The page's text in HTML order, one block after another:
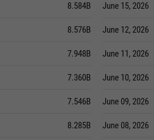
8.584B
8.576B
7.948B
7.360B
7.546B
8.285B
June 15, 2026
June 12, 2026
June 11, 2026
June 10, 2026
June 09, 2026
June 08, 2026